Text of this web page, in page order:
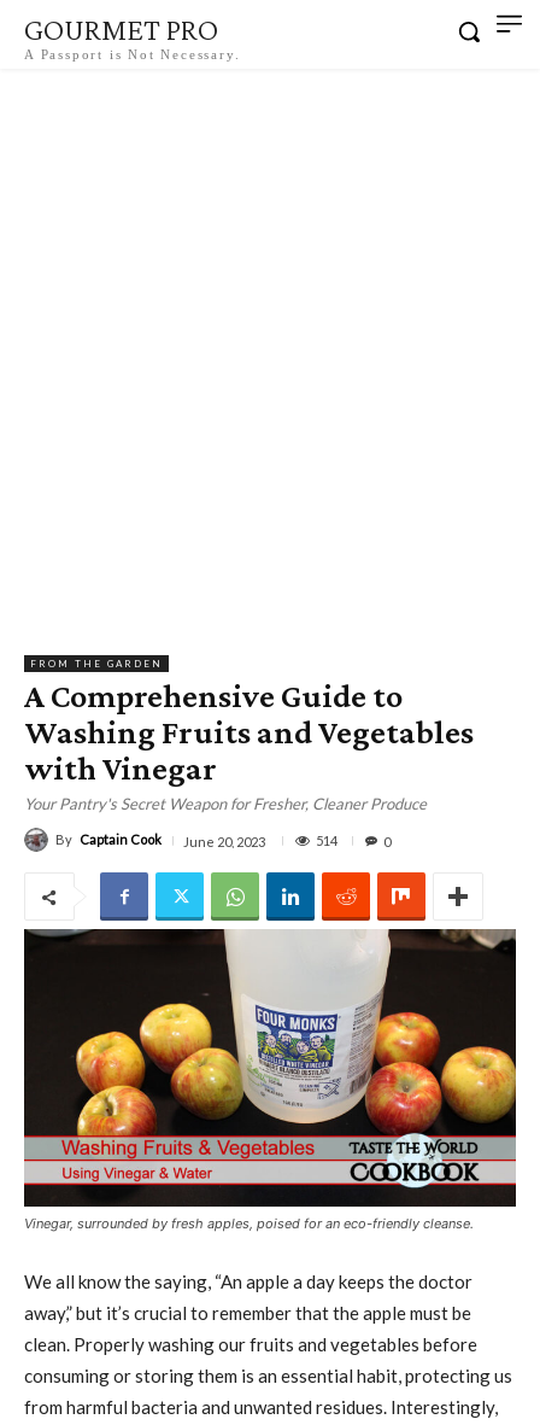
GOURMET PRO
A Passport is Not Necessary.
FROM THE GARDEN
A Comprehensive Guide to
Washing Fruits and Vegetables
with Vinegar
Your Pantry's Secret Weapon for Fresher, Cleaner Produce
By Captain Cook June 20, 2023 514 0
Vinegar, surrounded by fresh apples, poised for an eco-friendly cleanse.
We all know the saying, “An apple a day keeps the doctor
away,” but it’s crucial to remember that the apple must be
clean. Properly washing our fruits and vegetables before
consuming or storing them is an essential habit, protecting us
from harmful bacteria and unwanted residues. Interestingly,